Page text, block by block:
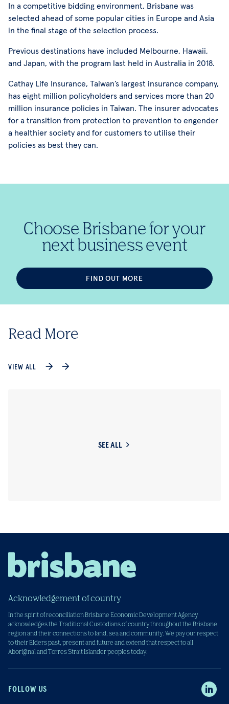
In a competitive bidding environment, Brisbane was
selected ahead of some popular cities in Europe and Asia
in the final stage of the selection process.
Previous destinations have included Melbourne, Hawaii,
and Japan, with the program last held in Australia in 2018.
Cathay Life Insurance, Taiwan’s largest insurance company,
has eight million policyholders and services more than 20
million insurance policies in Taiwan. The insurer advocates
for a transition from protection to prevention to engender
a healthier society and for customers to utilise their
policies as best they can.
Choose Brisbane for your
next business event
FIND OUT MORE
Read More
VIEW ALL
SEE ALL
Acknowledgement of country
In the spirit of reconciliation Brisbane Economic Development Agency
acknowledges the Traditional Custodians of country throughout the Brisbane
region and their connections to land, sea and community. We pay our respect
to their Elders past, present and future and extend that respect to all
Aboriginal and Torres Strait Islander peoples today.
FOLLOW US